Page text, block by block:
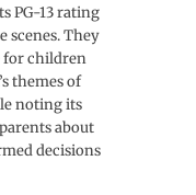
PG-13 rating
scenes. They
for children
themes of
noting its
about
decisions